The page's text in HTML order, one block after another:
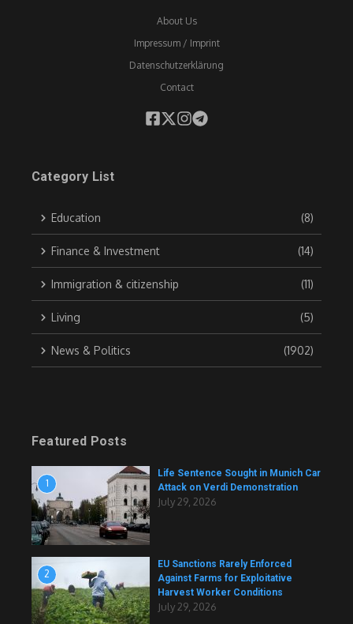
About Us
Impressum / Imprint
Datenschutzerklärung
Contact
Category List
Education (8)
Finance & Investment (14)
Immigration & citizenship (11)
Living (5)
News & Politics (1902)
Featured Posts
1
Life Sentence Sought in Munich Car
Attack on Verdi Demonstration
July 29, 2026
2
EU Sanctions Rarely Enforced
Against Farms for Exploitative
Harvest Worker Conditions
July 29, 2026